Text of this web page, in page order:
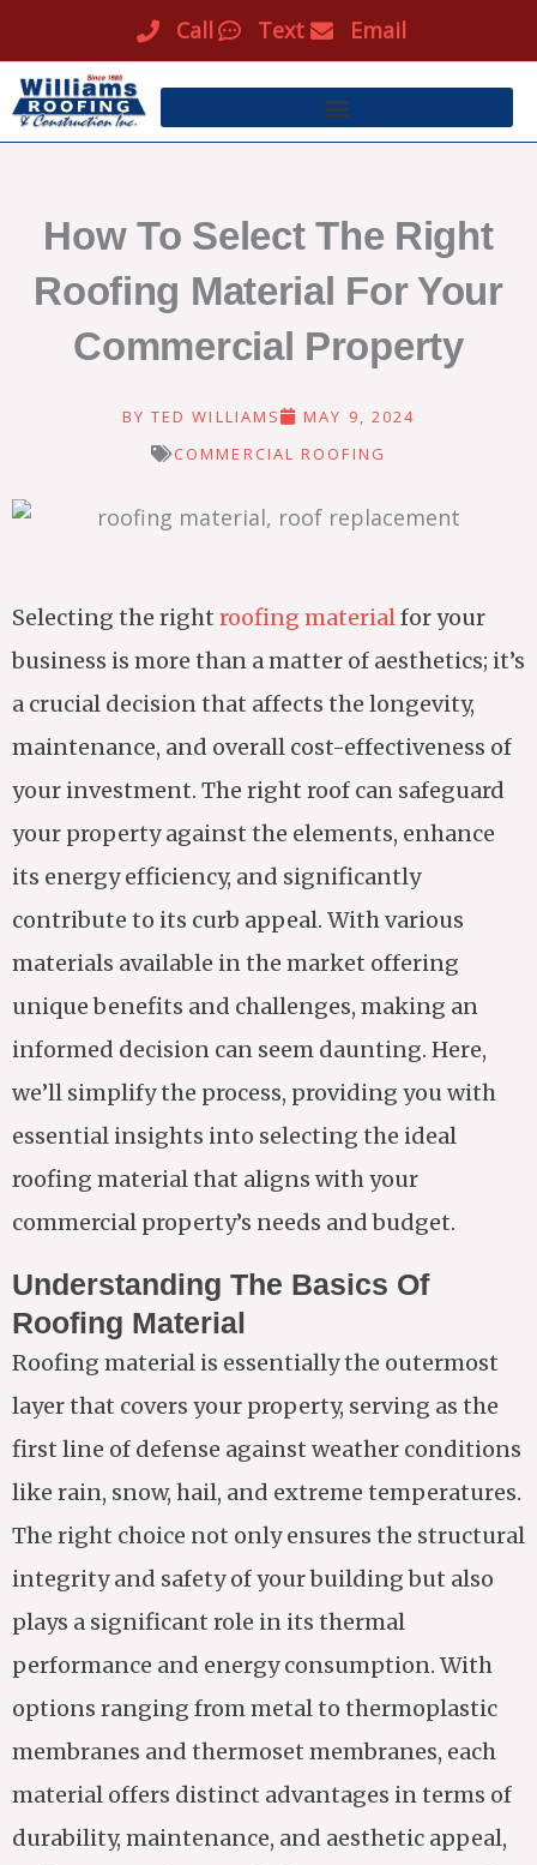
to
content
Call Text Email
How To Select The Right
Roofing Material For Your
Commercial Property
BY TED WILLIAMS
MAY 9, 2024
COMMERCIAL ROOFING
Selecting the right roofing materialfor your
business is more than a matter of aesthetics; it’s
a crucial decision that affects the longevity,
maintenance, and overall cost-effectiveness of
your investment. The right roof can safeguard
your property against the elements, enhance
its energy efficiency, and significantly
contribute to its curb appeal. With various
materials available in the market offering
unique benefits and challenges, making an
informed decision can seem daunting. Here,
we’ll simplify the process, providing you with
essential insights into selecting the ideal
roofing material that aligns with your
commercial property’s needs and budget.
Understanding The Basics Of
Roofing Material
Roofing material is essentially the outermost
layer that covers your property, serving as the
first line of defense against weather conditions
like rain, snow, hail, and extreme temperatures.
The right choice not only ensures the structural
integrity and safety of your building but also
plays a significant role in its thermal
performance and energy consumption. With
options ranging from metal to thermoplastic
membranes and thermoset membranes, each
material offers distinct advantages in terms of
durability, maintenance, and aesthetic appeal,